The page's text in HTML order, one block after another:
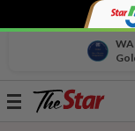
Toggle